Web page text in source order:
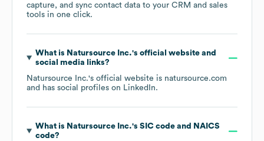
capture, and sync contact data to your CRM and sales
tools in one click.
What is Natursource Inc.'s official website and
social media links?
Natursource Inc.'s official website is natursource.com
and has social profiles on LinkedIn.
What is Natursource Inc.'s SIC code
NAICS
code?